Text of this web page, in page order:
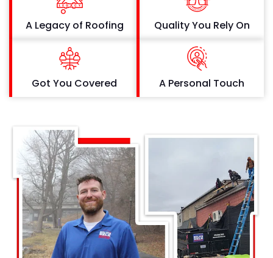
A Legacy of Roofing
Got You Covered
Quality You Rely On
A Personal Touch